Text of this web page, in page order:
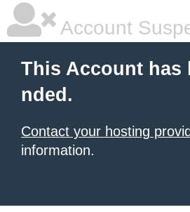
Account
This Account has
nded.
Contact your hosting
information.